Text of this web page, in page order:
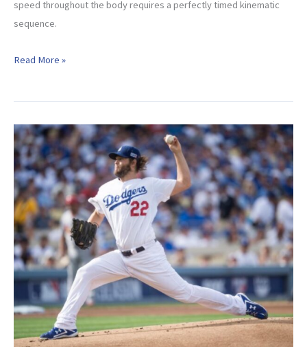
speed throughout the body requires a perfectly timed kinematic
sequence.
Maximize
And
Throw
Harder
Read More »